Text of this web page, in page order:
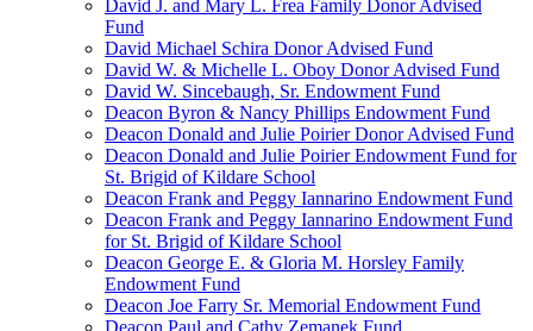
David J. and Mary L. Frea Family Donor Advised
Fund
David Michael Schira Donor Advised Fund
David W. & Michelle L. Oboy Donor Advised Fund
David W. Sincebaugh, Sr. Endowment Fund
Deacon Byron & Nancy Phillips Endowment Fund
Deacon Donald and Julie Poirier Donor Advised Fund
Deacon Donald and Julie Poirier Endowment Fund for
St. Brigid of Kildare School
Deacon Frank and Peggy Iannarino Endowment Fund
Deacon Frank and Peggy Iannarino Endowment Fund
for St. Brigid of Kildare School
Deacon George E. & Gloria M. Horsley Family
Endowment Fund
Deacon Joe Farry Sr. Memorial Endowment Fund
Deacon Paul and Cathy Zemanek Fund